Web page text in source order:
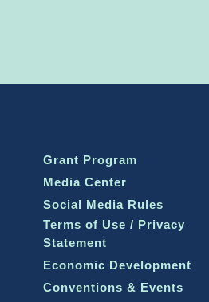
Grant Program
Media Center
Social Media Rules
Terms of Use / Privacy
Statement
Economic Development
Conventions & Events